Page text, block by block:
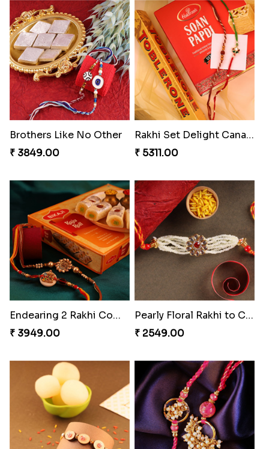
Coral Pearl Bhaiya N Bhabhi Set Canada
₹ 2649.00
Blissful Bhaiya N Bhabhi Rakhi Combo
₹ 3949.00
Starry Rakhi
₹ 2599.00
Enchanting Rudraksh Rakhi Set
₹ 2849.00
Gulabi Rakhi Combo
₹ 4049.00
₹ 4991.00